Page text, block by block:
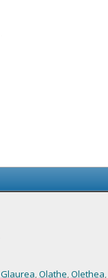
Glaurea,Olathe,Olethea,